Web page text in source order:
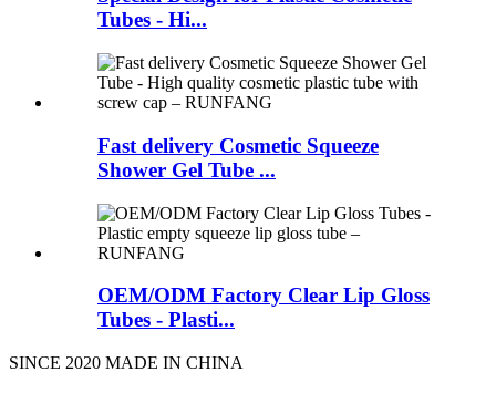
Tubes - Hi...
Fast delivery Cosmetic Squeeze
Shower Gel Tube ...
OEM/ODM Factory Clear Lip Gloss
Tubes - Plasti...
SINCE 2020 MADE IN CHINA